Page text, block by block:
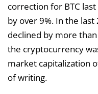
correction for BTC
by over 9%. In the last
declined by more
the cryptocurrency
market capitalization
of writing.